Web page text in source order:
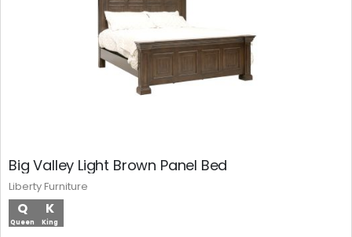
Big Valley Light Brown Panel Bed
Q
Queen
K
King
Liberty Furniture